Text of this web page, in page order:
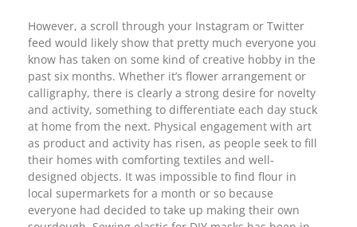
However, a scroll through your Instagram or Twitter
feed would likely show that pretty much everyone you
know has taken on some kind of creative hobby in the
past six months. Whether it’s flower arrangement or
calligraphy, there is clearly a strong desire for novelty
and activity, something to differentiate each day stuck
at home from the next. Physical engagement with art
as product and activity has risen, as people seek to fill
their homes with comforting textiles and well-
designed objects. It was impossible to find flour in
local supermarkets for a month or so because
everyone had decided to take up making their own